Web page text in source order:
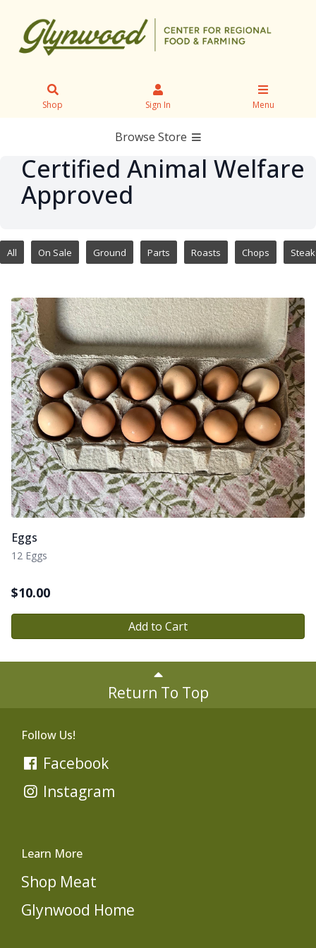
Shop Sign In Menu
Browse Store
Certified Animal Welfare
Approved
All On Sale Ground Parts Roasts Chops
Eggs
12 Eggs
$10.00
Add to Cart
Return To Top
Follow Us!
Facebook
Instagram
Learn More
Shop Meat
Glynwood Home